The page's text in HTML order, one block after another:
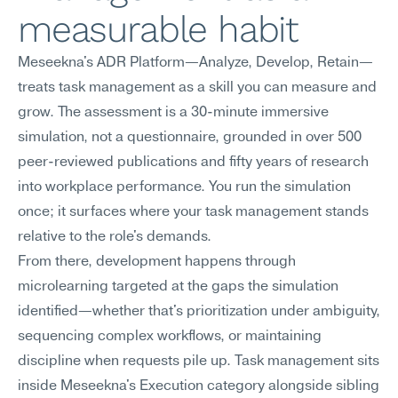
measurable habit
Meseekna's ADR Platform—Analyze, Develop, Retain—
treats task management as a skill you can measure and
grow. The assessment is a 30-minute immersive
simulation, not a questionnaire, grounded in over 500
peer-reviewed publications and fifty years of research
into workplace performance. You run the simulation
once; it surfaces where your task management stands
relative to the role's demands.
From there, development happens through
microlearning targeted at the gaps the simulation
identified—whether that's prioritization under ambiguity,
sequencing complex workflows, or maintaining
discipline when requests pile up. Task management sits
inside Meseekna's Execution category alongside sibling